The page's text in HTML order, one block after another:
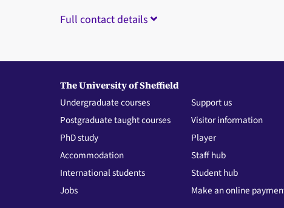
Full contact details
The University of Sheffield
Undergraduate courses
Postgraduate taught courses
PhD study
Accommodation
International students
Jobs
Support us
Visitor information
Player
Staff hub
Student hub
Make an online